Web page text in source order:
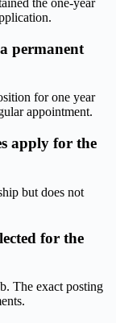
the one-year
permanent
for one year
appointment.
apply for the
but does not
for the
The exact posting